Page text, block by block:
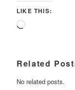
LIKE THIS:
Loading…
Related
No related posts.